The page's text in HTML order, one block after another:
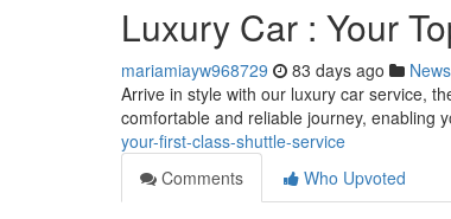
Luxury Car : Your
mariamiayw968729 83 days ago News
Arrive in style with our luxury car service,
comfortable and reliable journey, enabling
your-first-class-shuttle-service
Comments
Who Upvoted